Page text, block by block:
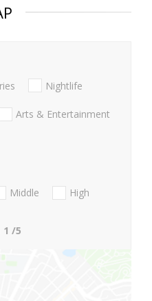
Nightlife
Arts & Entertainment
Middle
High
1 /5